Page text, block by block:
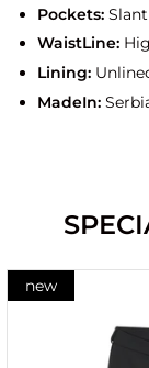
Pockets:Slant
WaistLine:
Lining:
MadeIn:
new